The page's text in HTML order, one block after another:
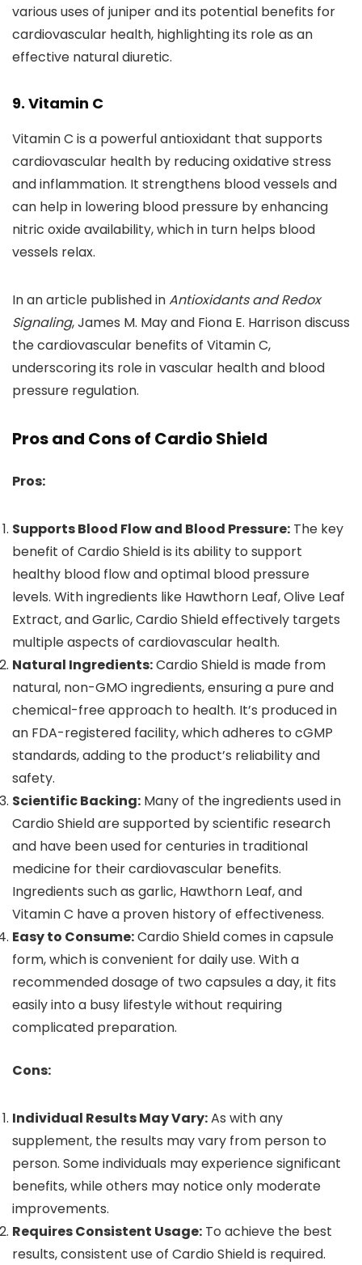
various uses of juniper and its potential benefits for
cardiovascular health, highlighting its role as an
effective natural diuretic.
9. Vitamin C
Vitamin C is a powerful antioxidant that supports
cardiovascular health by reducing oxidative stress
and inflammation. It strengthens blood vessels and
can help in lowering blood pressure by enhancing
nitric oxide availability, which in turn helps blood
vessels relax.
In an article published inAntioxidants and Redox
Signaling, James M. May and Fiona E. Harrison discuss
the cardiovascular benefits of Vitamin C,
underscoring its role in vascular health and blood
pressure regulation.
Pros and Cons of Cardio Shield
Pros:
Supports Blood Flow and Blood Pressure: The key
benefit of Cardio Shield is its ability to support
healthy blood flow and optimal blood pressure
levels. With ingredients like Hawthorn Leaf, Olive Leaf
Extract, and Garlic, Cardio Shield effectively targets
multiple aspects of cardiovascular health.
Natural Ingredients:Cardio Shield is made from
natural, non-GMO ingredients, ensuring a pure and
chemical-free approach to health. It’s produced in
an FDA-registered facility, which adheres to cGMP
standards, adding to the product’s reliability and
safety.
Scientific Backing: Many of the ingredients used in
Cardio Shield are supported by scientific research
and have been used for centuries in traditional
medicine for their cardiovascular benefits.
Ingredients such as garlic, Hawthorn Leaf, and
Vitamin C have a proven history of effectiveness.
Easy to Consume:Cardio Shield comes in capsule
form, which is convenient for daily use. With a
recommended dosage of two capsules a day, it fits
easily into a busy lifestyle without requiring
complicated preparation.
Cons:
Individual Results May Vary:As with any
supplement, the results may vary from person to
person. Some individuals may experience significant
benefits, while others may notice only moderate
improvements.
Requires Consistent Usage: To achieve the best
results, consistent use of Cardio Shield is required.